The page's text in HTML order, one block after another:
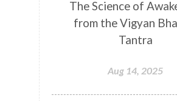
Challenge
Change
Charisma
Cold
The Science of
from the Vigyan
Tantra
Aug 14, 2025